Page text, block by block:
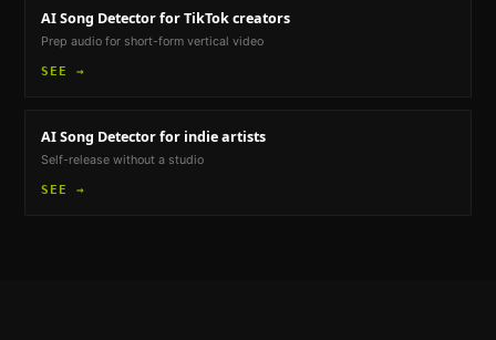
AI Song Detectorfor TikTok creators
Prep audio for short-form vertical video
SEE →
AI Song Detectorfor indie artists
Self-release without a studio
SEE →